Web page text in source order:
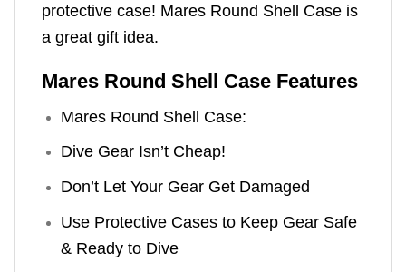
protective case! Mares Round Shell Case is
a great gift idea.
Mares Round Shell Case Features
Mares Round Shell Case:
Dive Gear Isn’t Cheap!
Don’t Let Your Gear Get Damaged
Use Protective Cases to Keep Gear Safe
& Ready to Dive